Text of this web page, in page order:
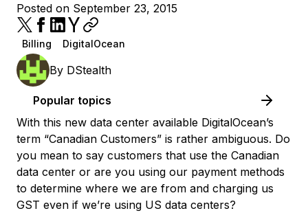
Posted on September 23, 2015
Billing DigitalOcean
By DStealth
Popular topics
With this new data center available DigitalOcean’s
term “Canadian Customers” is rather ambiguous. Do
you mean to say customers that use the Canadian
data center or are you using our payment methods
to determine where we are from and charging us
GST even if we’re using US data centers?